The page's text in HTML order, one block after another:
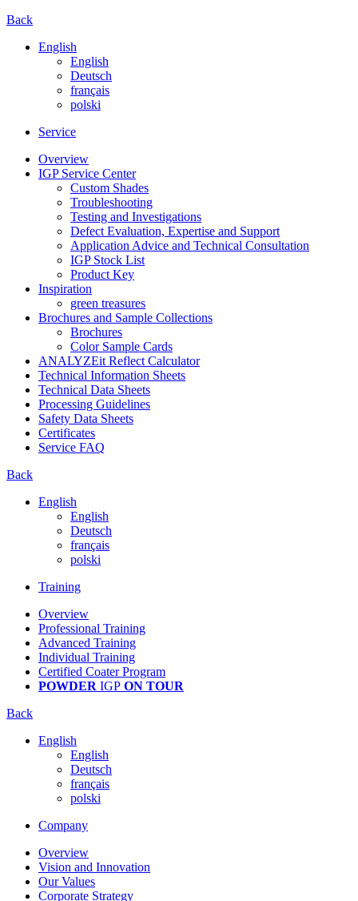
Back
English
English
Deutsch
français
polski
Service
Overview
IGP Service Center
Custom Shades
Troubleshooting
Testing and Investigations
Defect Evaluation, Expertise and Support
Application Advice and Technical Consultation
IGP Stock List
Product Key
Inspiration
green treasures
Brochures and Sample Collections
Brochures
Color Sample Cards
ANALYZEit Reflect Calculator
Technical Information Sheets
Technical Data Sheets
Processing Guidelines
Safety Data Sheets
Certificates
Service FAQ
Back
English
English
Deutsch
français
polski
Training
Overview
Professional Training
Advanced Training
Individual Training
Certified Coater Program
POWDER IGP ON TOUR
Back
English
English
Deutsch
français
polski
Company
Overview
Vision and Innovation
Our Values
Corporate Strategy